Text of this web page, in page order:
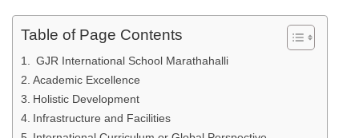
Table of Page Contents
GJR International School Marathahalli
Academic Excellence
Holistic Development
Infrastructure and Facilities